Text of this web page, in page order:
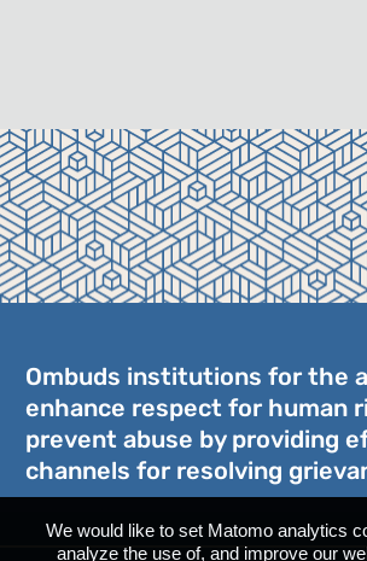
Ombuds institutions for the
enhance respect for human
prevent abuse by providing
channels for resolving
We would like to set Matomo analytics
analyze the use of, and improve our